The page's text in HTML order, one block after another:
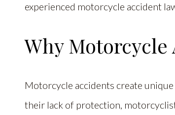
experienced motorcycle accident
Why
Motorcycle accidents create
their lack of protection,